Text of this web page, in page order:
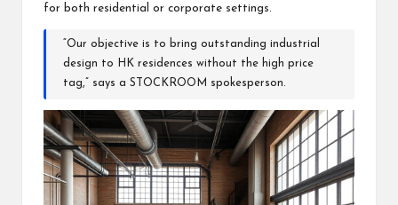
for both residential or corporate settings.
“Our objective is to bring outstanding industrial
design to HK residences without the high price
tag,” says a STOCKROOM spokesperson.